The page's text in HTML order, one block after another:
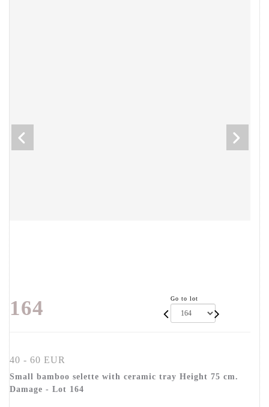
164 Go to lot
40 - 60 EUR
Small bamboo selette with ceramic tray Height 75 cm.
Damage - Lot 164